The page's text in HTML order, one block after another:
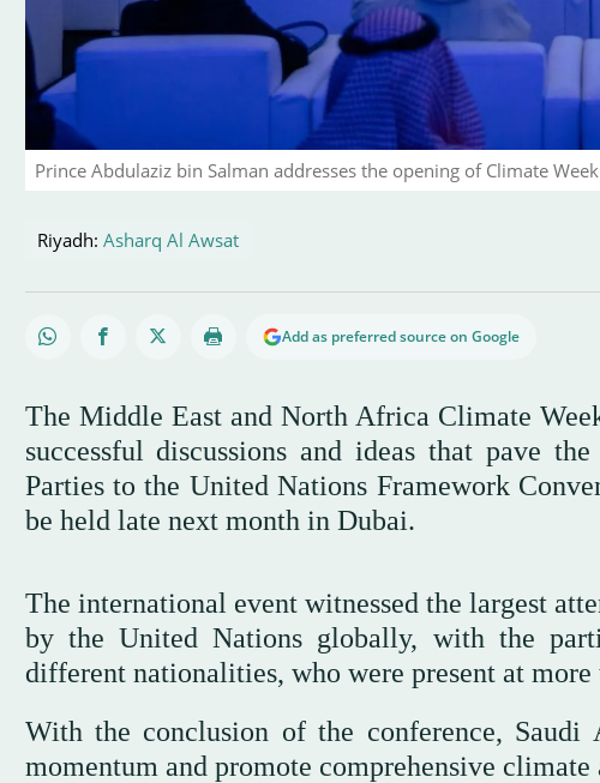
Prince Abdulaziz bin Salman addresses the opening of Climate
Riyadh: Asharq Al Awsat
Add as preferred source on Google
The Middle East and North Africa Climate
successful discussions and ideas that pave
Parties to the United Nations Framework
be held late next month in Dubai.
The international event witnessed the largest
by the United Nations globally, with the
different nationalities, who were present at more
With the conclusion of the conference,
momentum and promote comprehensive climate